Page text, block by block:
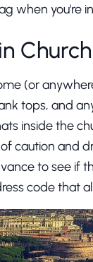
when
Church
(or
tops, and
inside the
caution and
to see if
code that